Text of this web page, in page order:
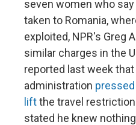
seven women who
taken to Romania,
exploited, NPR's Greg
similar charges in the
reported last week
administration
liftthe travel
stated he knew